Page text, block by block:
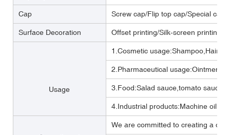
Cap Screw cap/Flip top cap/Special cap
Surface Decoration Offset printing/Silk-screen printing/
Usage
1.Cosmetic usage:Shampoo,Hair
2.Pharmaceutical
3.Food:Salad sauce,tomato
4.Industrial products:Machine oil,
We are committed to creating a